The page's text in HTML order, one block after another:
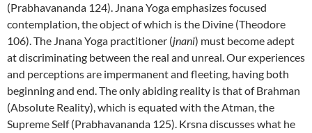
(Prabhavananda 124). Jnana Yoga emphasizes focused
contemplation, the object of which is the Divine (Theodore
106). The Jnana Yoga practitioner (jnani) must become adept
at discriminating between the real and unreal. Our experiences
and perceptions are impermanent and fleeting, having both
beginning and end. The only abiding reality is that of Brahman
(Absolute Reality), which is equated with the Atman, the
Supreme Self (Prabhavananda 125). Krsna discusses what he